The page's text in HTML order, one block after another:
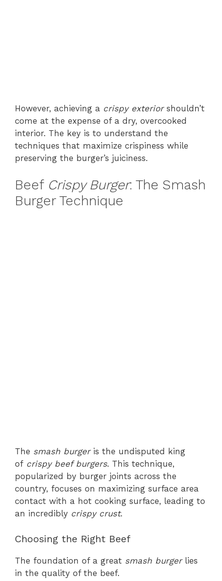
However, achieving a crispy exteriorshouldn’t
come at the expense of a dry, overcooked
interior. The key is to understand the
techniques that maximize crispiness while
preserving the burger’s juiciness.
Beef Crispy Burger: The Smash
Burger Technique
The smash burgeris the undisputed king
of crispy beef burgers. This technique,
popularized by burger joints across the
country, focuses on maximizing surface area
contact with a hot cooking surface, leading to
an incredibly crispy crust.
Choosing the Right Beef
The foundation of a great smash burgerlies
in the quality of the beef.